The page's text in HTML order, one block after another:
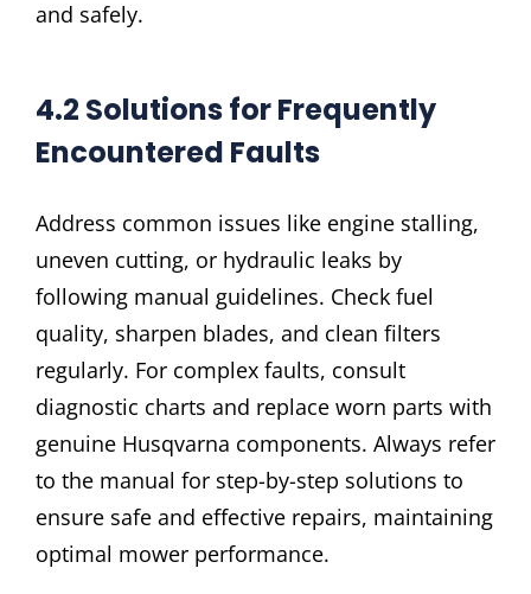
and safely.
4.2 Solutions for Frequently
Encountered Faults
Address common issues like engine stalling,
uneven cutting, or hydraulic leaks by
following manual guidelines. Check fuel
quality, sharpen blades, and clean filters
regularly. For complex faults, consult
diagnostic charts and replace worn parts with
genuine Husqvarna components. Always refer
to the manual for step-by-step solutions to
ensure safe and effective repairs, maintaining
optimal mower performance.